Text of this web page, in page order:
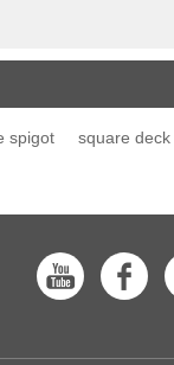
spigot
square